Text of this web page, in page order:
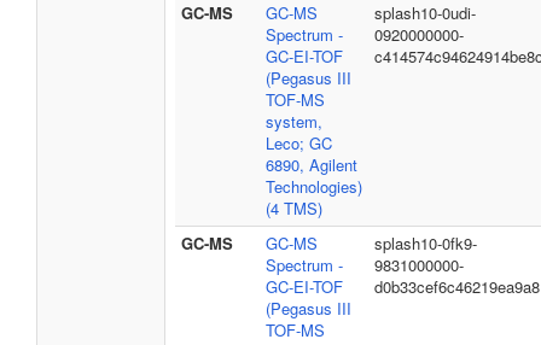
GC-MS
GC-MS
Spectrum -
GC-EI-TOF
(Pegasus III
TOF-MS
system,
Leco; GC
6890, Agilent
Technologies)
(4 TMS)
splash10-0udi-
0920000000-
GC-MS
GC-MS
Spectrum -
GC-EI-TOF
(Pegasus III
TOF-MS
splash10-0fk9-
9831000000-
d0b33cef6c46219ea9a8